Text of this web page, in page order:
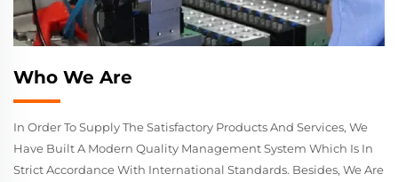
Who We Are
In Order To Supply The Satisfactory Products And Services, We
Have Built A Modern Quality Management System Which Is In
Strict Accordance With International Standards. Besides, We Are